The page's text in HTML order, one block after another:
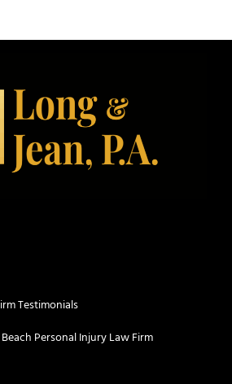
Testimonials
Personal Injury Law Firm